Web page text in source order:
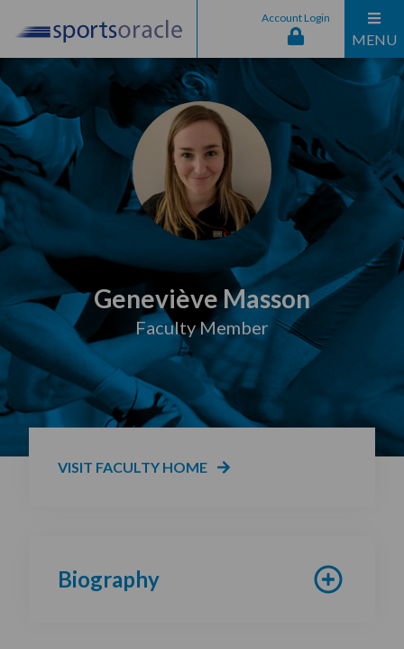
Account Login
MENU
Geneviève Masson
Faculty Member
VISIT FACULTY HOME
Biography